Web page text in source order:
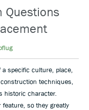
Questions
specific culture, place,
techniques,
historic character.
so they greatly